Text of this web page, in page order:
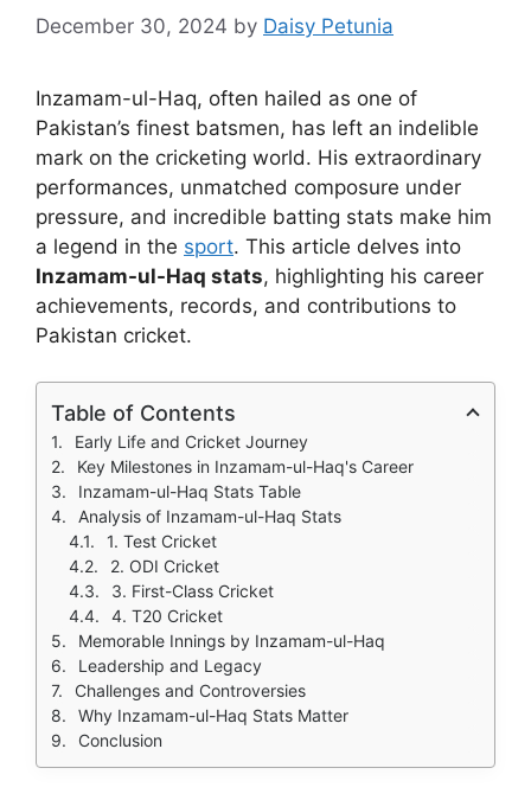
December 30, 2024 by Daisy Petunia
Inzamam-ul-Haq, often hailed as one of
Pakistan’s finest batsmen, has left an indelible
mark on the cricketing world. His extraordinary
performances, unmatched composure under
pressure, and incredible batting stats make him
a legend in the sport. This article delves into
Inzamam-ul-Haq stats, highlighting his career
achievements, records, and contributions to
Pakistan cricket.
Table of Contents
Early Life and Cricket Journey
Key Milestones in Inzamam-ul-Haq's Career
Inzamam-ul-Haq Stats Table
Analysis of Inzamam-ul-Haq Stats
1. Test Cricket
2. ODI Cricket
3. First-Class Cricket
4. T20 Cricket
Memorable Innings by Inzamam-ul-Haq
Leadership and Legacy
Challenges and Controversies
Why Inzamam-ul-Haq Stats Matter
Conclusion